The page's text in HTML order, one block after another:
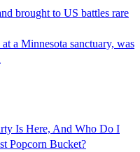
brought to US battles rare
a Minnesota sanctuary, was
Is Here, And Who Do I
Popcorn Bucket?